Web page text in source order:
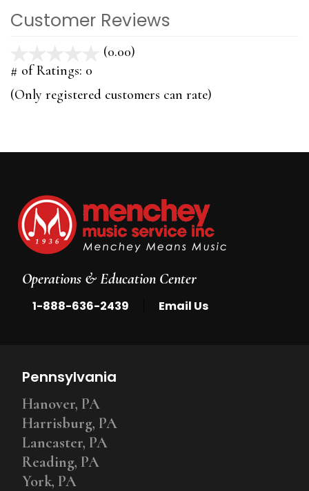
Customer Reviews
(0.00)
5
# of Ratings: 0
(Only registered customers can rate)
Operations & Education Center
1-888-636-2439 Email Us
Pennsylvania
Hanover, PA
Harrisburg, PA
Lancaster, PA
Reading, PA
York, PA